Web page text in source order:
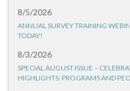
8/5/2026
ANNUAL SURVEY TRAINING
TODAY!
8/3/2026
SPECIAL AUGUST ISSUE –
HIGHLIGHTS: PROGRAMS AND